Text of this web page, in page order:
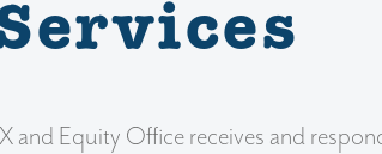
and Equity Office receives and